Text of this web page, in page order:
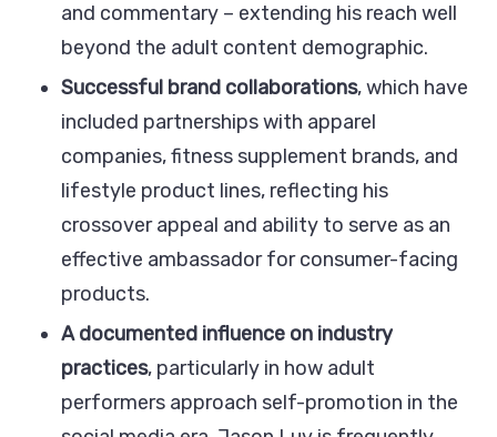
and commentary – extending his reach well
beyond the adult content demographic.
Successful brand collaborations, which have
included partnerships with apparel
companies, fitness supplement brands, and
lifestyle product lines, reflecting his
crossover appeal and ability to serve as an
effective ambassador for consumer-facing
products.
A documented influence on industry
practices, particularly in how adult
performers approach self-promotion in the